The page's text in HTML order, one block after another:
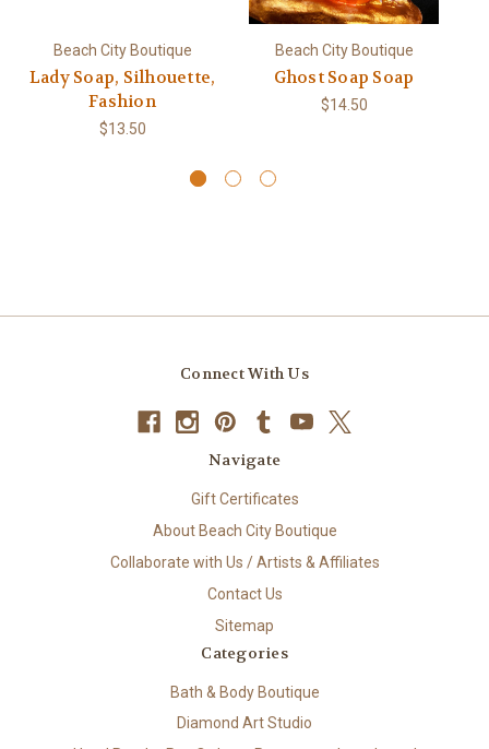
Beach City Boutique
Lady Soap, Silhouette,
Fashion
$13.50
Beach City Boutique
Ghost Soap Soap
$14.50
Connect With Us
Navigate
Gift Certificates
About Beach City Boutique
Collaborate with Us / Artists & Affiliates
Contact Us
Sitemap
Categories
Bath & Body Boutique
Diamond Art Studio